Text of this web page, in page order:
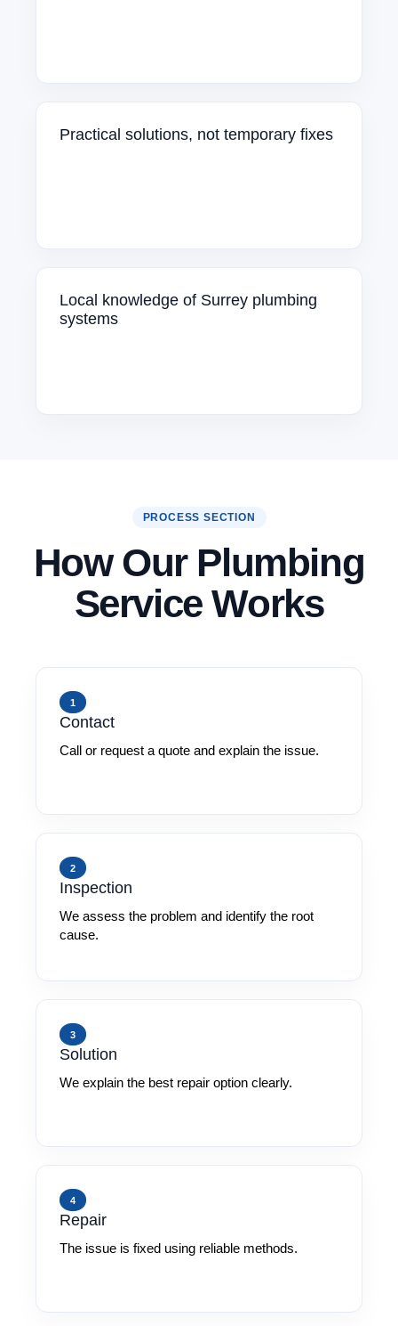
Practical solutions, not temporary fixes
Local knowledge of Surrey plumbing
systems
PROCESS SECTION
How Our Plumbing
Service Works
1
Contact
Call or request a quote and explain the issue.
2
Inspection
We assess the problem and identify the root
cause.
3
Solution
We explain the best repair option clearly.
4
Repair
The issue is fixed using reliable methods.